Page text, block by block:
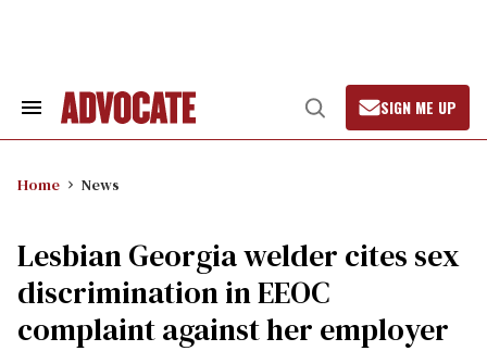
Search
Open
Search
SIGN ME UP
Home News
Lesbian Georgia welder cites sex
discrimination in EEOC
complaint against her employer